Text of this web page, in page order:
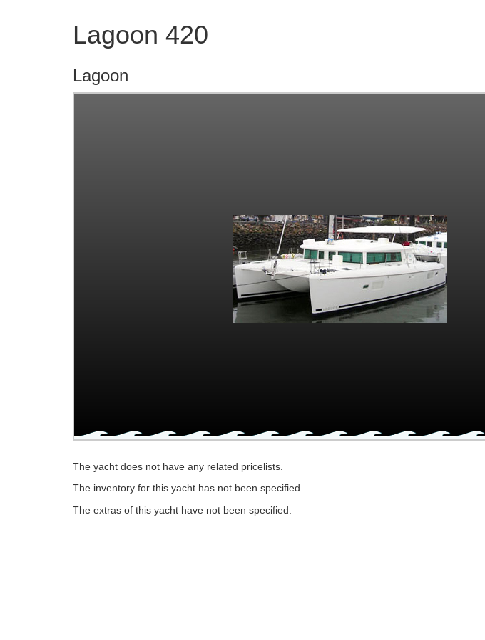
Lagoon 420
Lagoon
The yacht does not have any related pricelists.
The inventory for this yacht has not been specified.
The extras of this yacht have not been specified.